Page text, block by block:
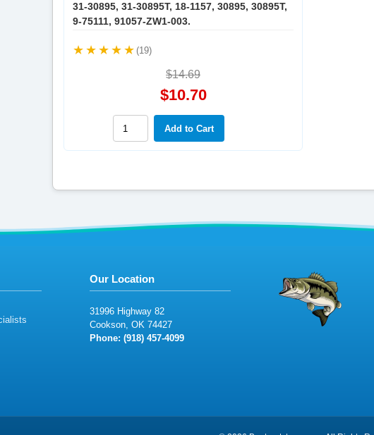
31-30895, 31-30895T, 18-1157, 30895, 30895T,
9-75111, 91057-ZW1-003.
(19)
$14.69
$10.70
Our Location
31996 Highway82
Cookson, OK 74427
Phone: (918) 457-4099